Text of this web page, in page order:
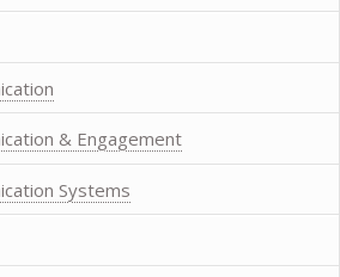
& Engagement
Systems